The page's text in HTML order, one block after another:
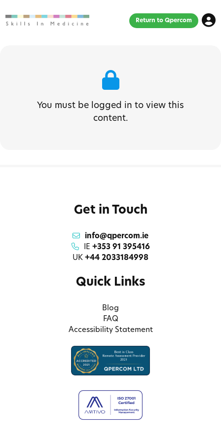
Return to Qpercom
You must be logged in to view this
content.
Get in Touch
info@qpercom.ie
IE +353 91 395416
UK +44 2033184998
Quick Links
Blog
FAQ
Accessibility Statement